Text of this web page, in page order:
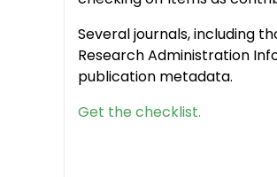
Several journals, including
Research Administration
publication metadata.
Get the checklist.